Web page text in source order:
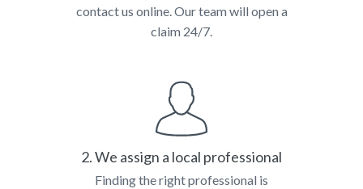
contact us online. Our team will open a
claim 24/7.
2. We assign a local professional
Finding the right professional is